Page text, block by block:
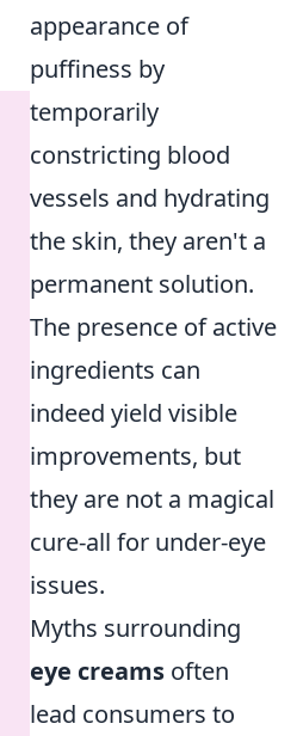
appearance of
puffiness by
temporarily
constricting blood
vessels and hydrating
the skin, they aren't a
permanent solution.
The presence of active
ingredients can
indeed yield visible
improvements, but
they are not a magical
cure-all for under-eye
issues.
Myths surrounding
eye creams often
lead consumers to